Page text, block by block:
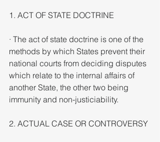
1. ACT OF STATE DOCTRINE
· The act of state doctrine is one of the
methods by which States prevent their
national courts from deciding disputes
which relate to the internal affairs of
another State, the other two being
immunity and non-justiciability.
2. ACTUAL CASE OR CONTROVERSY